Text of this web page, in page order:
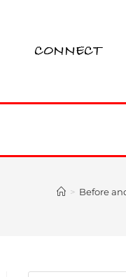
CONNECT
> Before